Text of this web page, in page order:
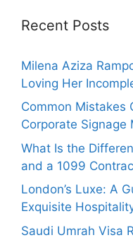
Recent Posts
Milena Aziza
Loving Her
Common Mistakes
Corporate Signage
What Is the
and a 1099
London’s Luxe: A
Exquisite
Saudi Umrah Visa